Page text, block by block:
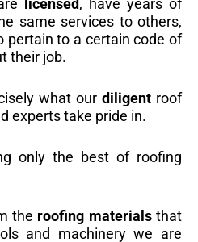
licensed, have years of
same services to others,
pertain to a certain code of
their job.
what our diligentroof
experts take pride in.
only the best of roofing
the roofing materialsthat
and machinery we are